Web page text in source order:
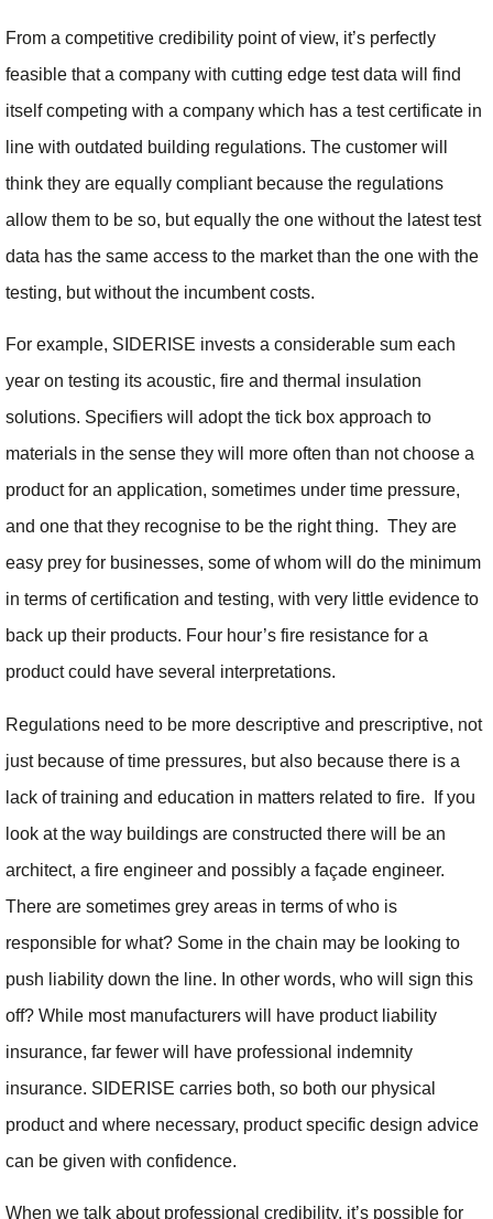
From a competitive credibility point of view, it’s perfectly
feasible that a company with cutting edge test data will find
itself competing with a company which has a test certificate in
line with outdated building regulations. The customer will
think they are equally compliant because the regulations
allow them to be so, but equally the one without the latest test
data has the same access to the market than the one with the
testing, but without the incumbent costs.
For example, SIDERISE invests a considerable sum each
year on testing its acoustic, fire and thermal insulation
solutions. Specifiers will adopt the tick box approach to
materials in the sense they will more often than not choose a
product for an application, sometimes under time pressure,
and one that they recognise to be the right thing. They are
easy prey for businesses, some of whom will do the minimum
in terms of certification and testing, with very little evidence to
back up their products. Four hour’s fire resistance for a
product could have several interpretations.
Regulations need to be more descriptive and prescriptive, not
just because of time pressures, but also because there is a
lack of training and education in matters related to fire. If you
look at the way buildings are constructed there will be an
architect, a fire engineer and possibly a façade engineer.
There are sometimes grey areas in terms of who is
responsible for what? Some in the chain may be looking to
push liability down the line. In other words, who will sign this
off? While most manufacturers will have product liability
insurance, far fewer will have professional indemnity
insurance. SIDERISE carries both, so both our physical
product and where necessary, product specific design advice
can be given with confidence.
When we talk about professional credibility, it’s possible for